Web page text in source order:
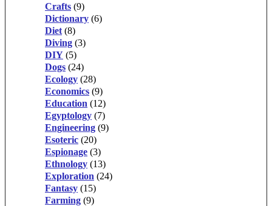
Crafts (9)
Dictionary (6)
Diet (8)
Diving (3)
DIY (5)
Dogs (24)
Ecology (28)
Economics (9)
Education (12)
Egyptology (7)
Engineering (9)
Esoteric (20)
Espionage (3)
Ethnology (13)
Exploration (24)
Fantasy (15)
Farming (9)